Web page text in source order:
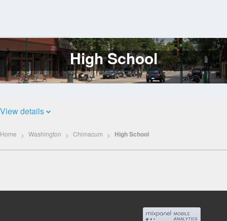
Log
In
High School
View details
Home Washington Chimacum High School